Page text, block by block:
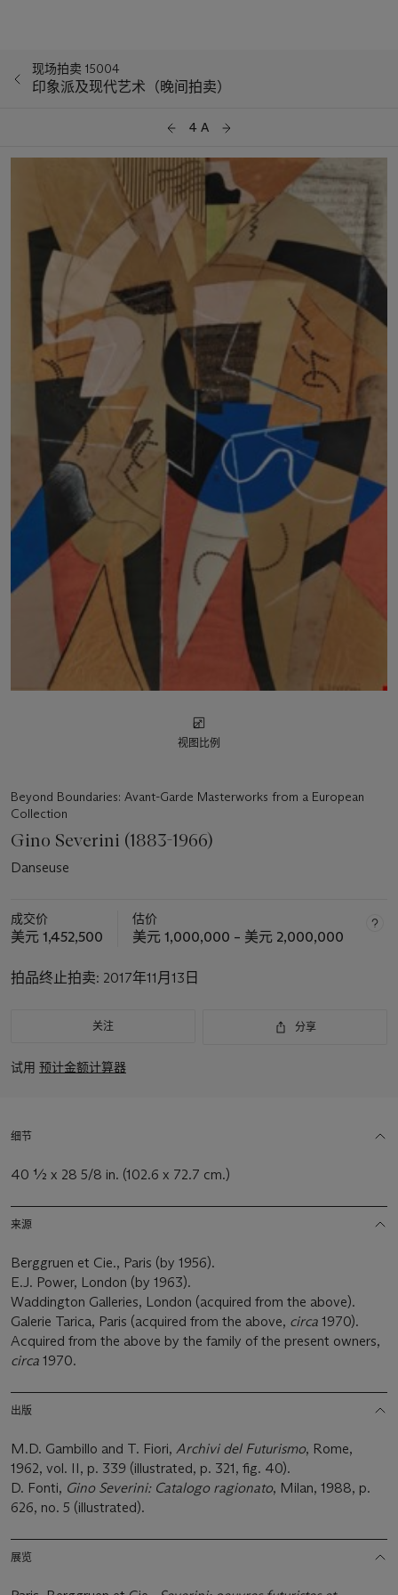
现场拍卖 15004
印象派及现代艺术（晚间拍卖）
4 A
视图比例
Beyond Boundaries: Avant-Garde Masterworks from a European
Collection
Gino Severini (1883-1966)
Danseuse
成交价
美元 1,452,500
估价
美元 1,000,000 – 美元 2,000,000
拍品终止拍卖: 2017年11月13日
关注 分享
试用 预计金额计算器
细节
40 ½ x 28 5/8 in. (102.6 x 72.7 cm.)
来源
Berggruen et Cie., Paris (by 1956).
E.J. Power, London (by 1963).
Waddington Galleries, London (acquired from the above).
Galerie Tarica, Paris (acquired from the above, circa 1970).
Acquired from the above by the family of the present owners,
circa 1970.
出版
M.D. Gambillo and T. Fiori, Archivi del Futurismo, Rome,
1962, vol. II, p. 339 (illustrated, p. 321, fig. 40).
D. Fonti, Gino Severini: Catalogo ragionato, Milan, 1988, p.
626, no. 5 (illustrated).
展览